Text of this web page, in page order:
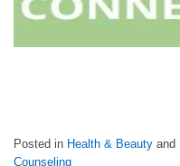
Posted in Health & Beauty and
Counseling